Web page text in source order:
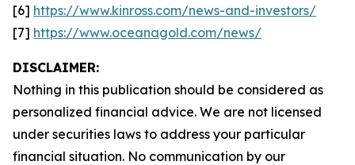
[6] https://www.kinross.com/news-and-investors/
[7] https://www.oceanagold.com/news/
DISCLAIMER:
Nothing in this publication should be considered as
personalized financial advice. We are not licensed
under securities laws to address your particular
financial situation. No communication by our